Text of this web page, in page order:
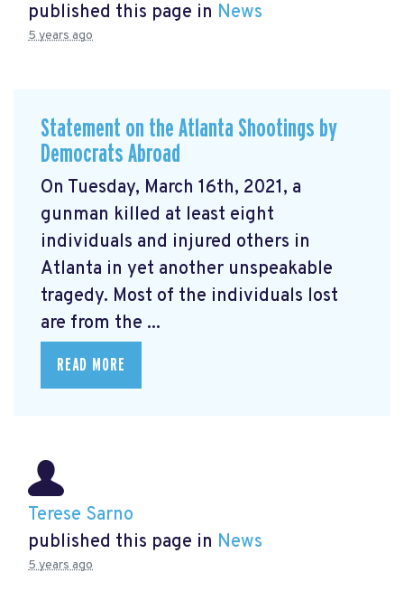
published this page in News
5 years ago
Statement on the Atlanta Shootings by
Democrats Abroad
On Tuesday, March 16th, 2021, a
gunman killed at least eight
individuals and injured others in
Atlanta in yet another unspeakable
tragedy. Most of the individuals lost
are from the ...
READ MORE
Terese Sarno
published this page in News
5 years ago